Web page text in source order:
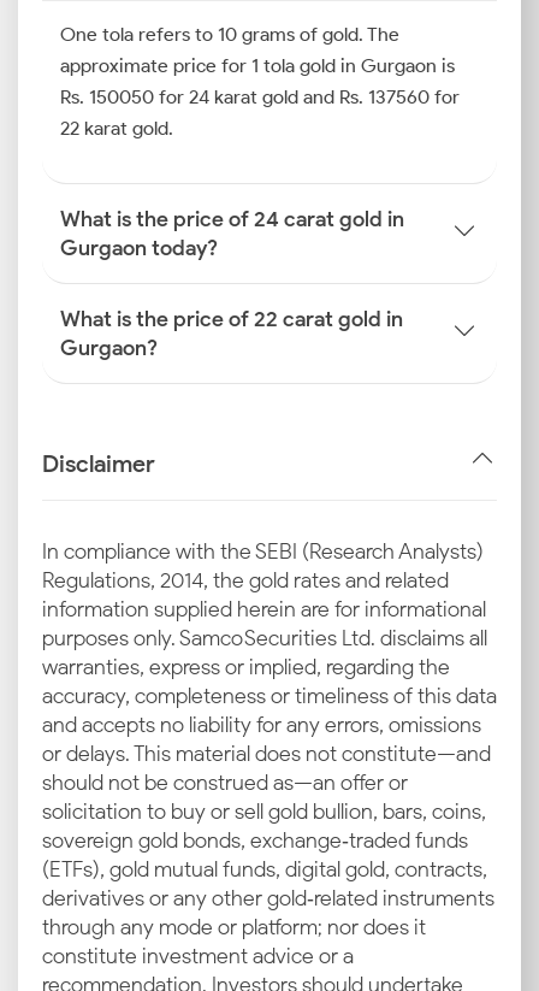
(Last 6–10 Days)
Short-term gold prices may show quick swings
before they stabilise again. In Gurgaon, as with all
cities, these movements are shaped by international
cues, demand surges, and daily adjustments in purity
levels. If you track the gold price trends in Gurgaon
today, you can remain alert and find potential buying
opportunities.
How is the Gold Rate
Determined in Gurgaon?
gold price is determined in Gurgaon, you can read
International Market Rates
Every spike or dip on global exchanges like COMEX
and LBMA filters down to Indian cities. That’s why the
22 and 24 carat gold rates in Gurgaon often mirror
international swings quickly.
Currency Fluctuations
A sliding rupee makes gold costlier, while
appreciation holds it in check. This directly influences
the 24K and 22K gold price today in Gurgaon.
Import Duties & GST
India imports some of its gold, so government-
imposed duties add an extra layer to the cost. These
One tola refers to 10 grams of gold. The
approximate price for 1 tola gold in Gurgaon is
Rs. 150050 for 24 karat gold and Rs. 137560 for
22 karat gold.
What is the price of 24 carat gold in
Gurgaon today?
What is the price of 22 carat gold in
Gurgaon?
Disclaimer
In compliance with the SEBI (Research Analysts)
Regulations, 2014, the gold rates and related
information supplied herein are for informational
purposes only. Samco Securities Ltd. disclaims all
warranties, express or implied, regarding the
accuracy, completeness or timeliness of this data
and accepts no liability for any errors, omissions
or delays. This material does not constitute—and
should not be construed as—an offer or
solicitation to buy or sell gold bullion, bars, coins,
sovereign gold bonds, exchange‑traded funds
(ETFs), gold mutual funds, digital gold, contracts,
derivatives or any other gold‑related instruments
through any mode or platform; nor does it
constitute investment advice or a
recommendation. Investors should undertake